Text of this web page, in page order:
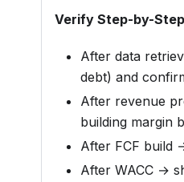
Verify Step-by-
After data
debt) and
After revenue
building margin
After FCF build
After WACC →